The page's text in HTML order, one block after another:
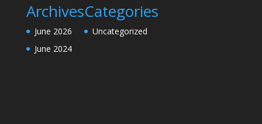
Archives
June 2026
June 2024
Categories
Uncategorized